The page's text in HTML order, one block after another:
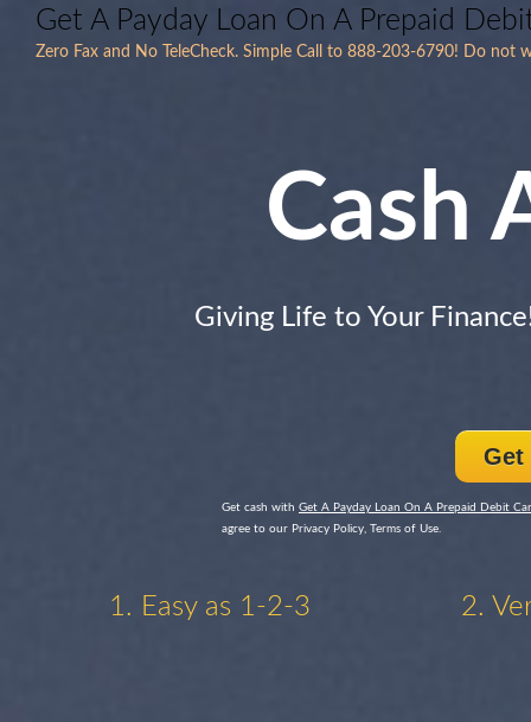
Get A Payday Loan On A Prepaid
Zero Fax and No TeleCheck. Simple Call to 888-203-6790! Do not
Cash
Giving Life to Your
Get
Get cash with Get A Payday Loan On A Prepaid Debit
agree to our Privacy Policy, Terms of Use.
1. Easy as 1-2-3 2.